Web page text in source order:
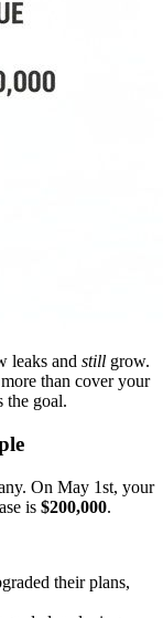
leaks and still grow.
than cover your
the goal.
On May 1st, your
is $200,000.
their plans,